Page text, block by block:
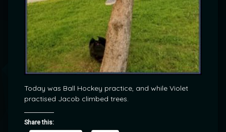
Today was Ball Hockey practice, and while Violet
practised Jacob climbed trees.
Share this: